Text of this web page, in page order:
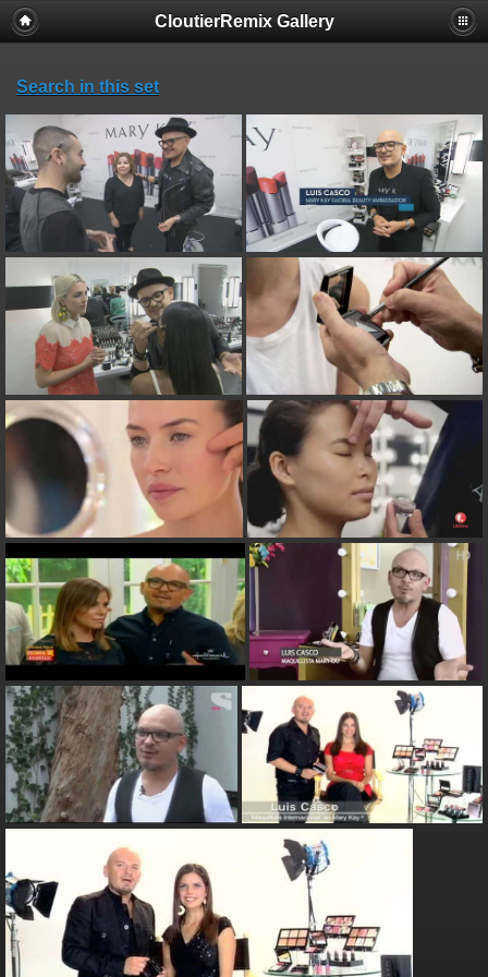
CloutierRemix Gallery
Search in this set